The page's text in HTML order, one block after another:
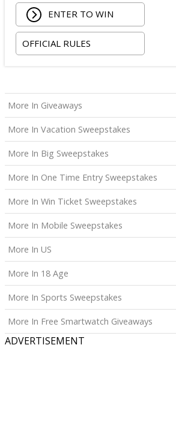
ENTER TO WIN
OFFICIAL RULES
More In Giveaways
More In Vacation Sweepstakes
More In Big Sweepstakes
More In One Time Entry Sweepstakes
More In Win Ticket Sweepstakes
More In Mobile Sweepstakes
More In US
More In 18 Age
More In Sports Sweepstakes
More In Free Smartwatch Giveaways
ADVERTISEMENT